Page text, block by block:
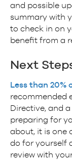
and possible
summary with
to check in on
benefit from a
Next
Less than 20%
recommended
Directive, and
preparing for
about, it is one
do for yourself
review with